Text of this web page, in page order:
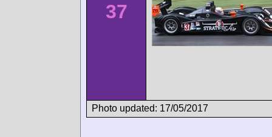
37
Photo updated: 17/05/2017